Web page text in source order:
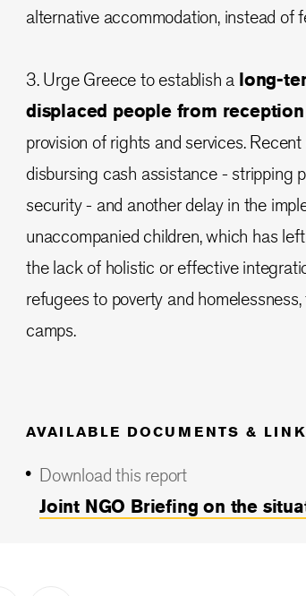
alternative accommodation, instead of
3. Urge Greece to establish a long-
displaced people from
provision of rights and services.
disbursing cash assistance - stripping
security - and another delay in the
unaccompanied children, which has
the lack of holistic or effective
refugees to poverty and
camps.
AVAILABLE DOCUMENTS &
Download this report
Joint NGO Briefing on the